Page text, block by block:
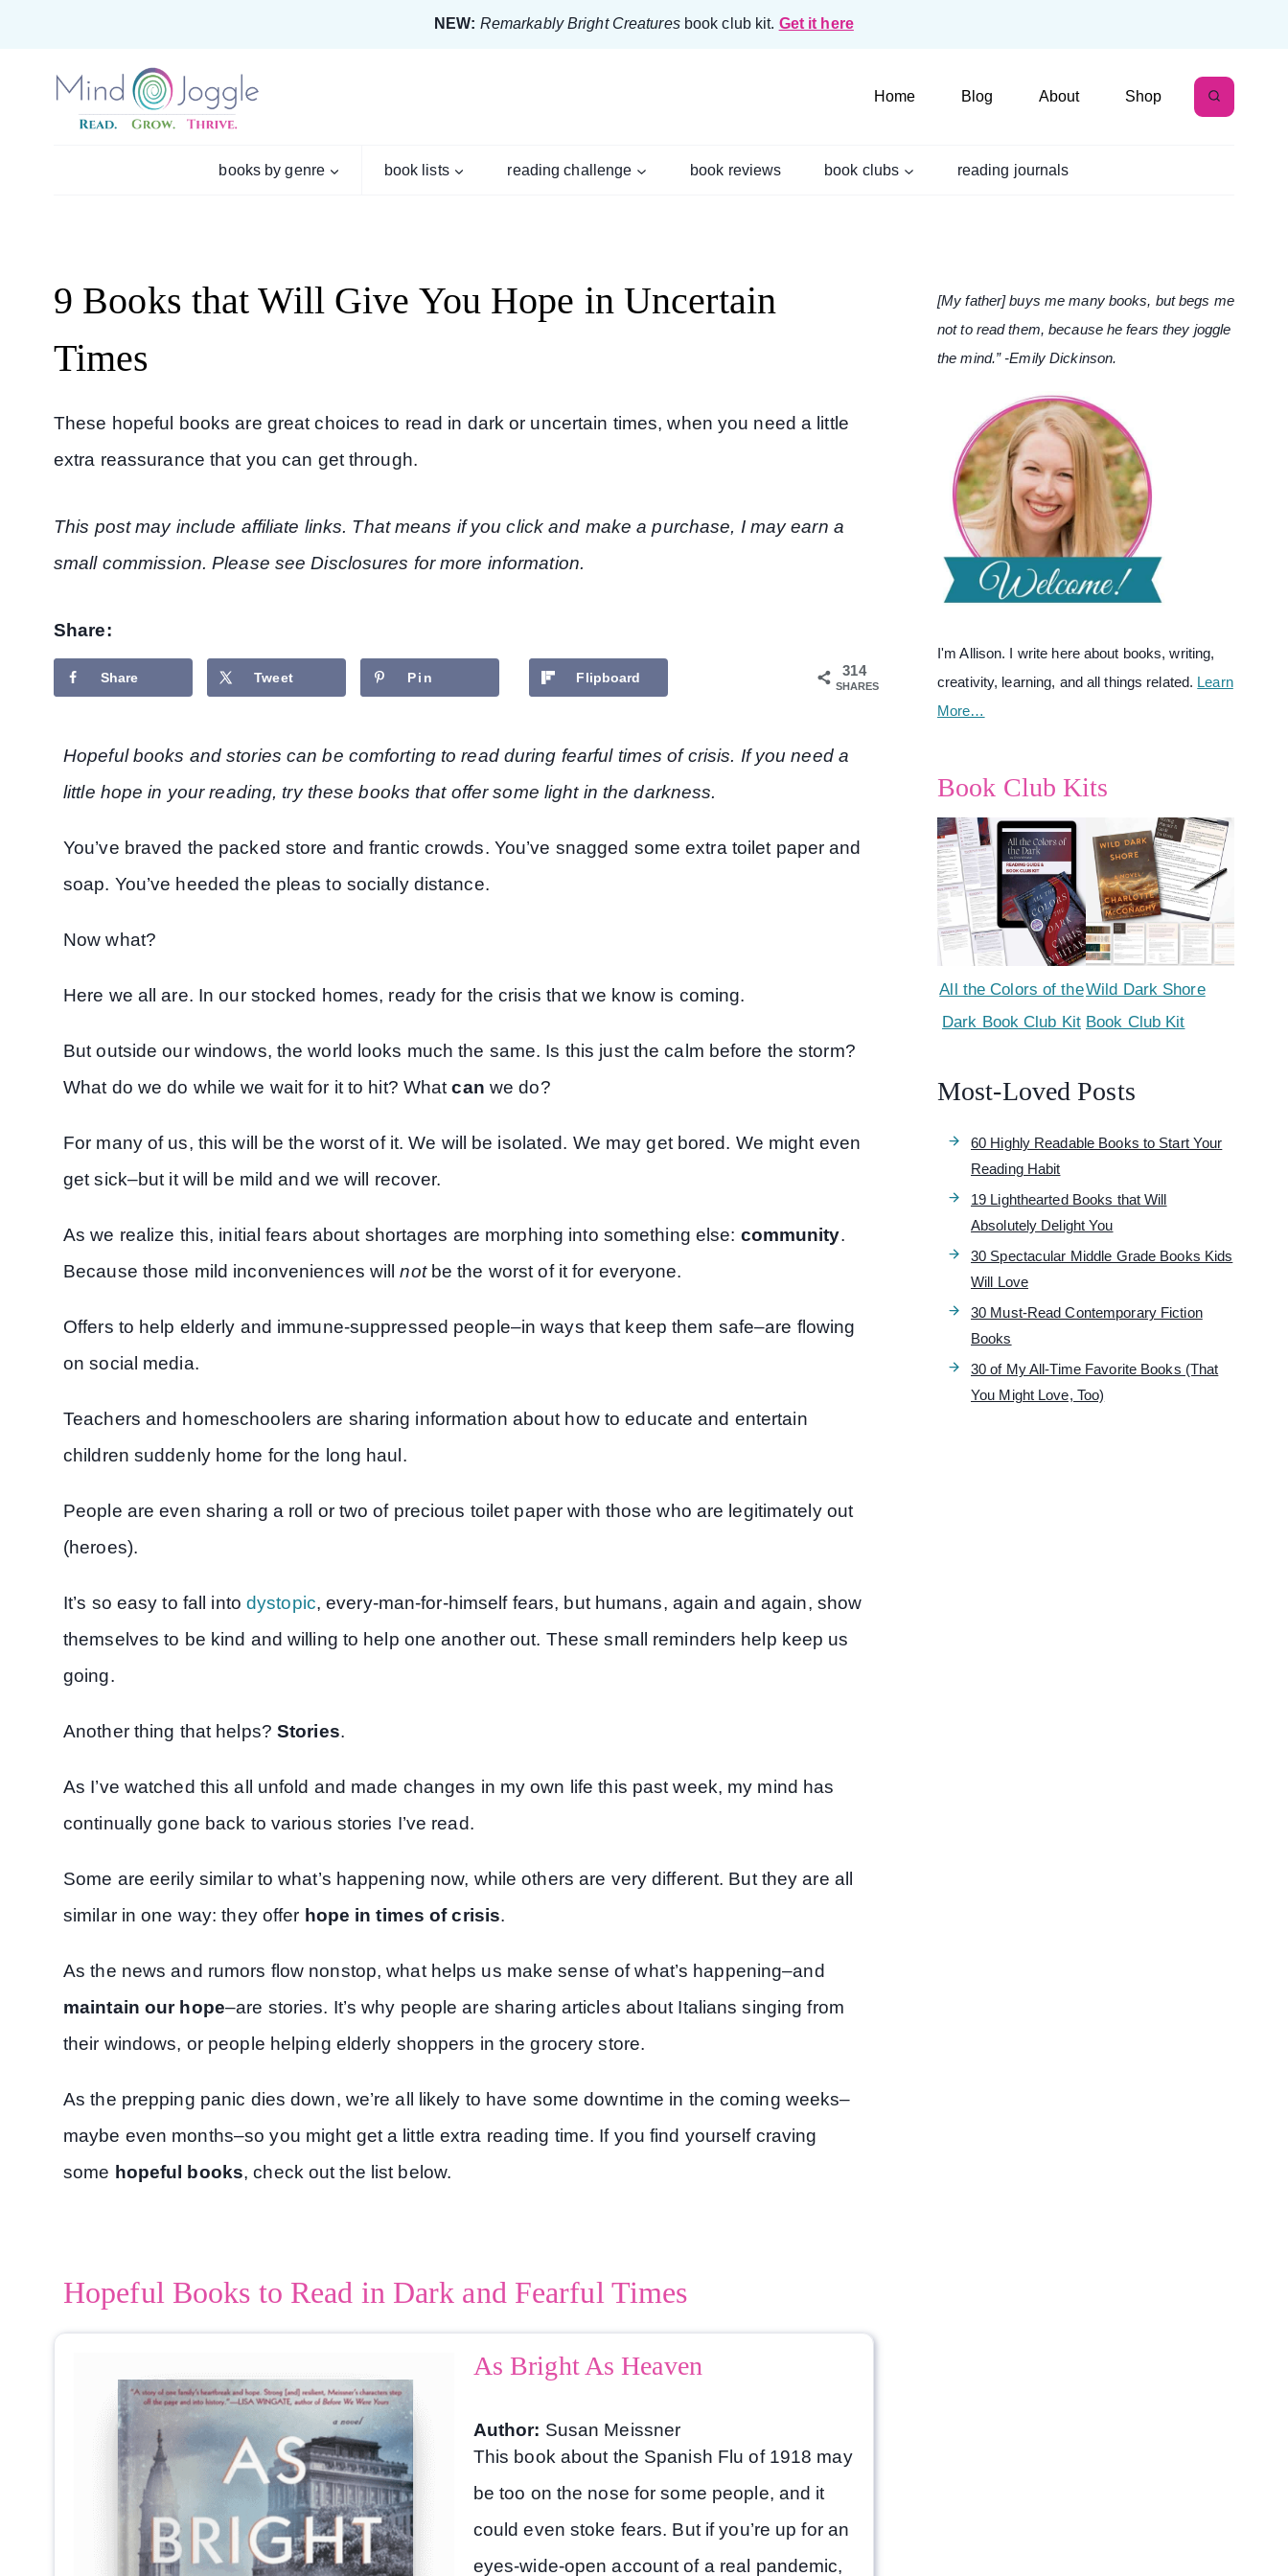
NEW: Remarkably Bright Creaturesbook club kit. Get it here
Home Blog About Shop
books by genre book lists reading challenge book reviews book clubs reading journals
9 Books that Will Give You Hope in Uncertain
Times
These hopeful books are great choices to read in dark or uncertain times, when you need a little
extra reassurance that you can get through.
This post may include affiliate links. That means if you click and make a purchase, I may earn a
small commission. Please see Disclosures for more information.
Share:
314
SHARES
Share Tweet Pin Flipboard
Hopeful books and stories can be comforting to read during fearful times of crisis. If you need a
little hope in your reading, try these books that offer some light in the darkness.
You’ve braved the packed store and frantic crowds. You’ve snagged some extra toilet paper and
soap. You’ve heeded the pleas to socially distance.
Now what?
Here we all are. In our stocked homes, ready for the crisis that we know is coming.
But outside our windows, the world looks much the same. Is this just the calm before the storm?
What do we do while we wait for it to hit? Whatcan we do?
For many of us, this will be the worst of it. We will be isolated. We may get bored. We might even
get sick–but it will be mild and we will recover.
As we realize this, initial fears about shortages are morphing into something else: community.
Because those mild inconveniences willnotbe the worst of it for everyone.
Offers to help elderly and immune-suppressed people–in ways that keep them safe–are flowing
on social media.
Teachers and homeschoolers are sharing information about how to educate and entertain
children suddenly home for the long haul.
People are even sharing a roll or two of precious toilet paper with those who are legitimately out
(heroes).
It’s so easy to fall into dystopic, every-man-for-himself fears, but humans, again and again, show
themselves to be kind and willing to help one another out. These small reminders help keep us
going.
Another thing that helps? Stories.
As I’ve watched this all unfold and made changes in my own life this past week, my mind has
continually gone back to various stories I’ve read.
Some are eerily similar to what’s happening now, while others are very different. But they are all
similar in one way: they offer hope in times of crisis.
As the news and rumors flow nonstop, what helps us make sense of what’s happening–and
maintain our hope–are stories. It’s why people are sharing articles about Italians singing from
their windows, or people helping elderly shoppers in the grocery store.
As the prepping panic dies down, we’re all likely to have some downtime in the coming weeks–
maybe even months–so you might get a little extra reading time. If you find yourself craving
some hopeful books, check out the list below.
Hopeful Books to Read in Dark and Fearful Times
As Bright As Heaven
Author: Susan Meissner
This book about the Spanish Flu of 1918 may
be too on the nose for some people, and it
could even stoke fears. But if you’re up for an
eyes-wide-open account of a real pandemic,
[My father] buys me many books, but begs me
not to read them, because he fears they joggle
the mind.” -Emily Dickinson.
I'm Allison. I write here about books, writing,
creativity, learning, and all things related. Learn
More…
Book Club Kits
All the Colors of the
Dark Book Club Kit
Wild Dark Shore
Book Club Kit
Most-Loved Posts
60 Highly Readable Books to Start Your
Reading Habit
19 Lighthearted Books that Will
Absolutely Delight You
30 Spectacular Middle Grade Books Kids
Will Love
30 Must-Read Contemporary Fiction
Books
30 of My All-Time Favorite Books (That
You Might Love, Too)